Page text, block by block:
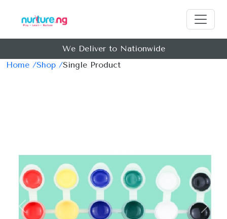
We Deliver to Nationwide
Home /Shop /Single Product
Previous Next